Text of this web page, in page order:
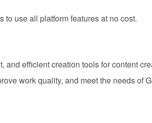
use all platform features at no cost.
efficient creation tools for content
work quality, and meet the needs of